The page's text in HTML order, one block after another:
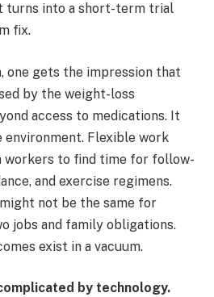
turns into a short-term trial
fix.
one gets the impression that
by the weight-loss
access to medications. It
environment. Flexible work
workers to find time for follow-
and exercise regimens.
not be the same for
jobs and family obligations.
exist in a vacuum.
by technology.